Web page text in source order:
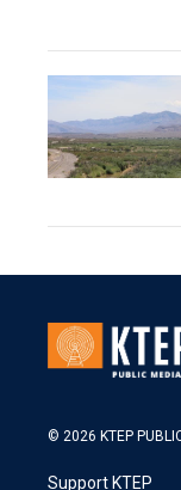
© 2026 KTEP
Support KTEP